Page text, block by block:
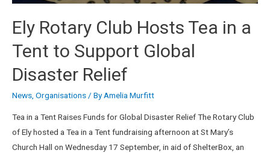
Ely Rotary Club Hosts Tea in a
Tent to Support Global
Disaster Relief
News, Organisations/ ByAmelia Murfitt
Tea in a Tent Raises Funds for Global Disaster Relief The Rotary Club
of Ely hosted a Tea in a Tent fundraising afternoon at St Mary’s
Church Hall on Wednesday 17 September, in aid of ShelterBox, an